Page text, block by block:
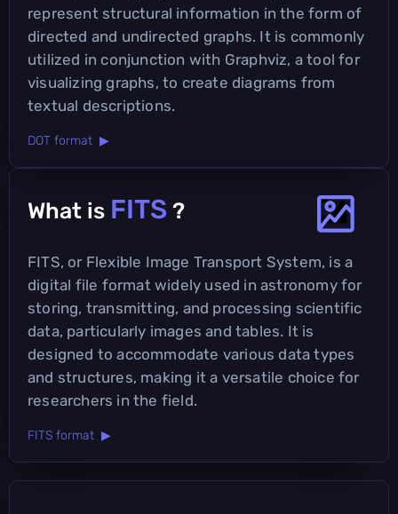
represent structural information in the form of
directed and undirected graphs. It is commonly
utilized in conjunction with Graphviz, a tool for
visualizing graphs, to create diagrams from
textual descriptions.
DOT format ▶
What is FITS ?
FITS, or Flexible Image Transport System, is a
digital file format widely used in astronomy for
storing, transmitting, and processing scientific
data, particularly images and tables. It is
designed to accommodate various data types
and structures, making it a versatile choice for
researchers in the field.
FITS format ▶